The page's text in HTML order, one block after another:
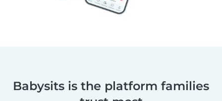
Babysits is the platform families